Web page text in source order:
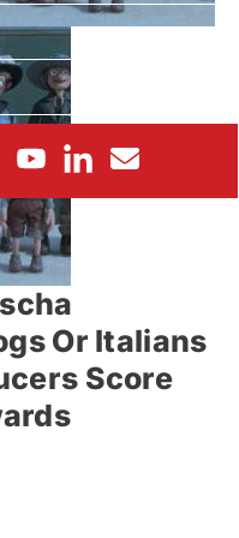
Or Italians
Score